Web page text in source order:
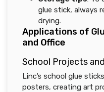
glue stick, always
drying.
Applications of
and Office
School Projects
Linc’s school glue
posters, creating art